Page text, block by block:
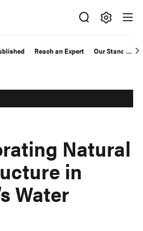
Reach an Expert Our Standards
Natural
in
Water